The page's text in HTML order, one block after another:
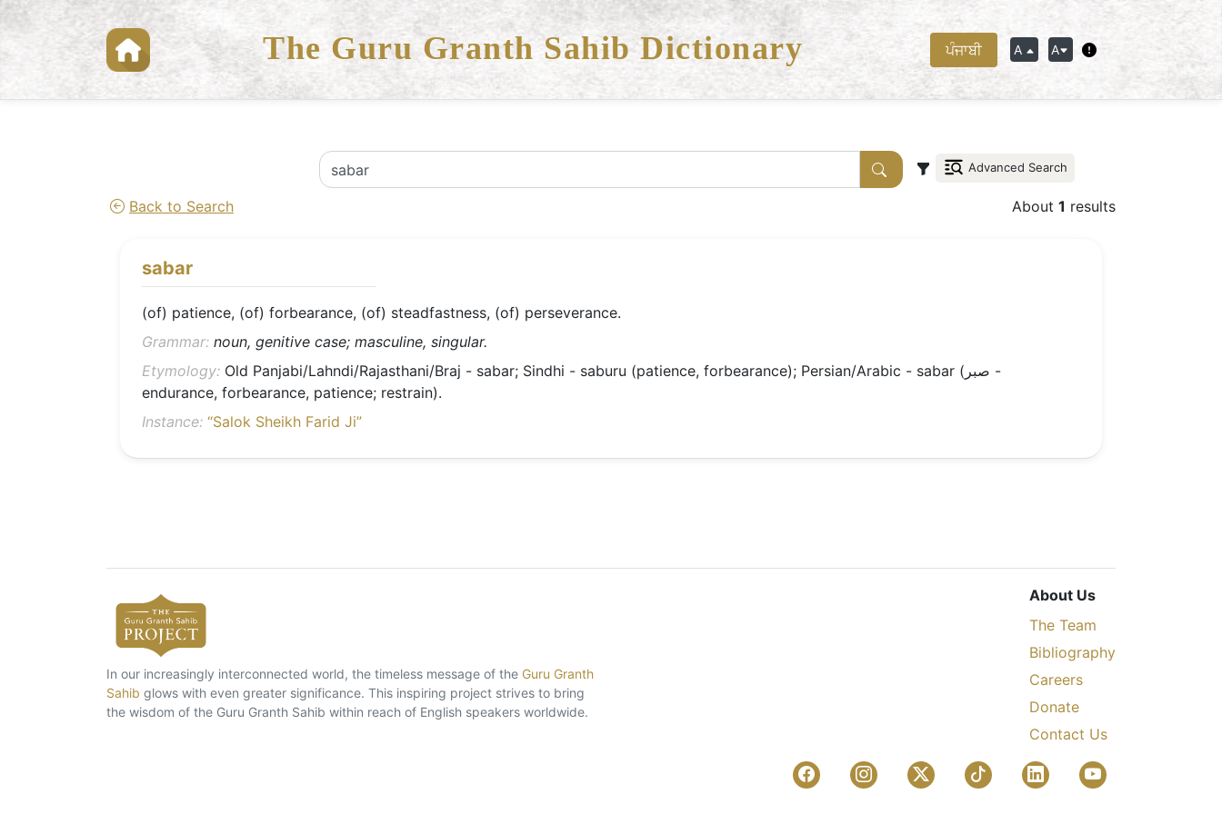
The Guru Granth Sahib Dictionary ਪੰਜਾਬੀ A A
Advanced Search
Back to Search About 1 results
sabar
(of) patience, (of) forbearance, (of) steadfastness, (of) perseverance.
Grammar: noun, genitive case; masculine, singular.
Etymology: Old Panjabi/Lahndi/Rajasthani/Braj - sabar; Sindhi - saburu (patience, forbearance); Persian/Arabic - sabar (صبر -
endurance, forbearance, patience; restrain).
Instance: “Salok Sheikh Farid Ji”
In our increasingly interconnected world, the timeless message of the Guru Granth
Sahib glows with even greater significance. This inspiring project strives to bring
the wisdom of the Guru Granth Sahib within reach of English speakers worldwide.
About Us
The Team
Bibliography
Careers
Donate
Contact Us